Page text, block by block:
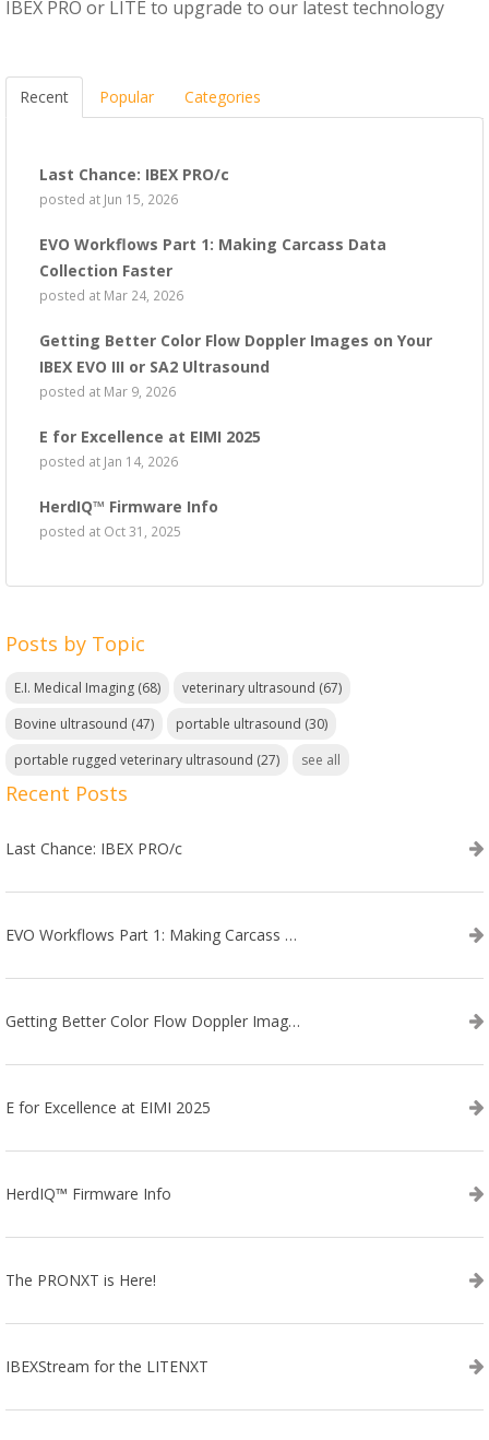
IBEX PRO or LITE to upgrade to our latest technology
Recent Popular Categories
Last Chance: IBEX PRO/c
posted at Jun 15, 2026
EVO Workflows Part 1: Making Carcass Data
Collection Faster
posted at Mar 24, 2026
Getting Better Color Flow Doppler Images on Your
IBEX EVO III or SA2 Ultrasound
posted at Mar 9, 2026
E for Excellence at EIMI 2025
posted at Jan 14, 2026
HerdIQ™ Firmware Info
posted at Oct 31, 2025
Posts by Topic
E.I. Medical Imaging (68) veterinary ultrasound (67)
Bovine ultrasound (47) portable ultrasound (30)
portable rugged veterinary ultrasound (27) see all
Recent Posts
Last Chance: IBEX PRO/c
EVO Workflows Part 1: Making Carcass Data Collection Faster
Getting Better Color Flow Doppler Images on Your IBEX EVO III or SA2 Ultrasound
E for Excellence at EIMI 2025
HerdIQ™ Firmware Info
The PRONXT is Here!
IBEXStream for the LITENXT